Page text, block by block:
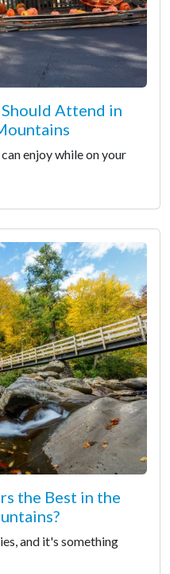
Attend in
enjoy while on your
the Best in the
and it's something